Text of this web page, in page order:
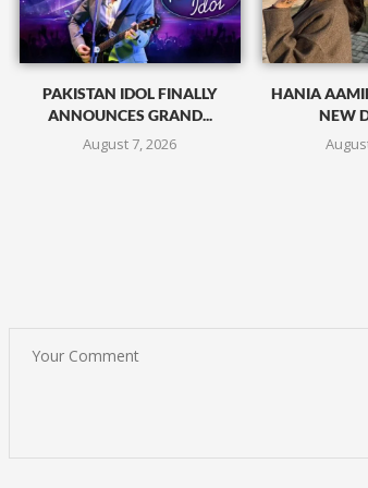
PAKISTAN IDOL FINALLY
ANNOUNCES GRAND...
August 7, 2026
HANIA
NEW